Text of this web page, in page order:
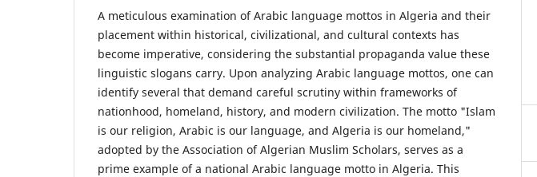
A meticulous examination of Arabic language mottos in Algeria and their
placement within historical, civilizational, and cultural contexts has
become imperative, considering the substantial propaganda value these
linguistic slogans carry. Upon analyzing Arabic language mottos, one can
identify several that demand careful scrutiny within frameworks of
nationhood, homeland, history, and modern civilization. The motto "Islam
is our religion, Arabic is our language, and Algeria is our homeland,"
adopted by the Association of Algerian Muslim Scholars, serves as a
prime example of a national Arabic language motto in Algeria. This